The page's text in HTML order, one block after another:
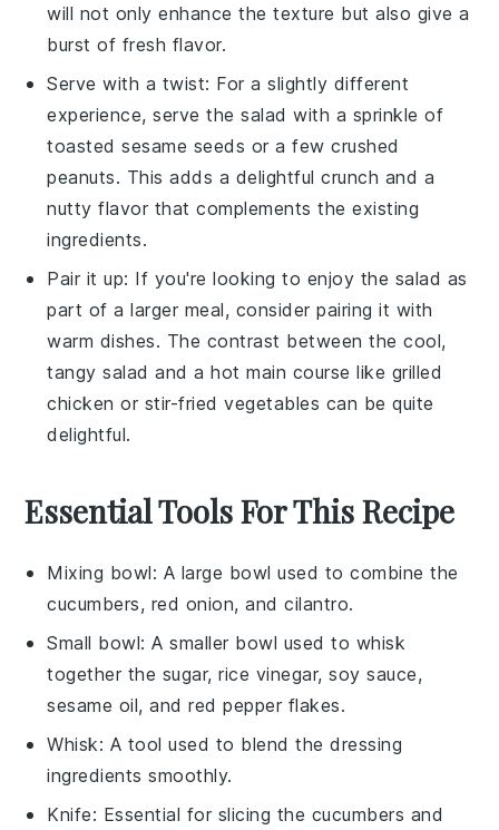
will not only enhance the texture but also give a
burst of fresh flavor.
Serve with a twist: For a slightly different
experience, serve the salad with a sprinkle of
toastedsesame seeds or a few crushed
peanuts. This adds a delightful crunch and a
nutty flavor that complements the existing
ingredients.
Pair it up: If you're looking to enjoy the salad as
part of a larger meal, consider pairing it with
warm dishes. The contrast between the cool,
tangy salad and a hot main course like grilled
chicken or stir-fried vegetables can be quite
delightful.
Essential Tools For This Recipe
Mixing bowl: A large bowl used to combine the
cucumbers, red onion, and cilantro.
Small bowl: A smaller bowl used to whisk
together the sugar, rice vinegar, soy sauce,
sesame oil, and red pepper flakes.
Whisk: A tool used to blend the dressing
ingredients smoothly.
Knife: Essential for slicing the cucumbers and